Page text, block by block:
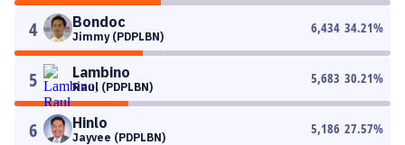
4 Bondoc
Jimmy (PDPLBN)
6,434 34.21%
5 Lambino
Raul (PDPLBN)
5,683 30.21%
6 Hinlo
Jayvee (PDPLBN)
5,186 27.57%